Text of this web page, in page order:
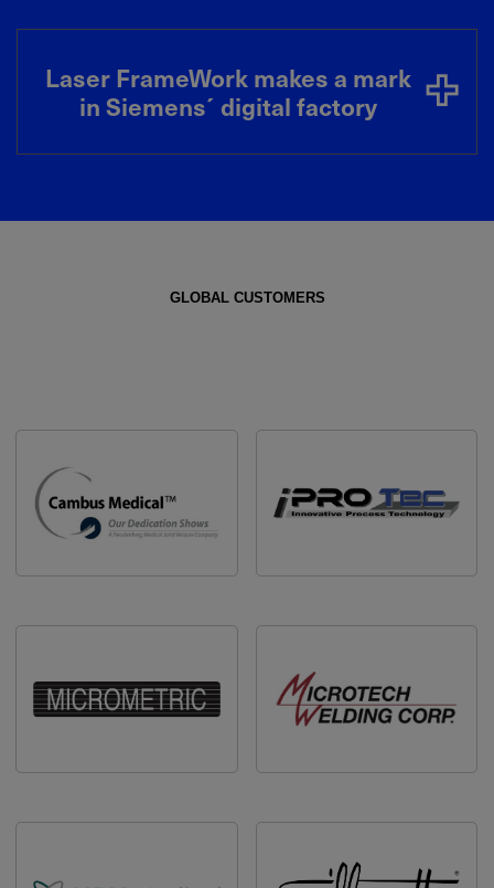
Laser FrameWork makes a mark
in Siemens´ digital factory
GLOBAL CUSTOMERS